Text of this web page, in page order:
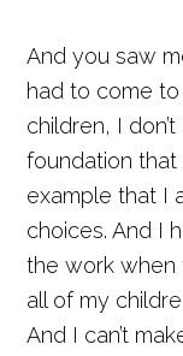
And you saw
had to come
children, I
foundation
example that I
choices. And I
the work when
all of my
And I can’t